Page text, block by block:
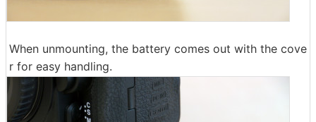
When unmounting, the battery comes out with the cove
r for easy handling.